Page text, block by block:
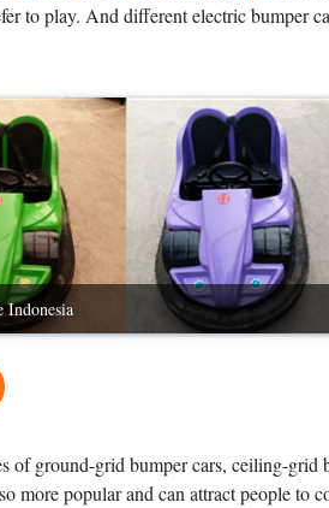
to play. And different electric bumper
Indonesia
of ground-grid bumper cars, ceiling-grid
more popular and can attract people to